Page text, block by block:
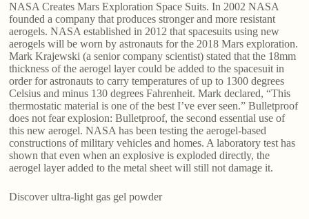
NASA Creates Mars Exploration Space Suits. In 2002 NASA
founded a company that produces stronger and more resistant
aerogels. NASA established in 2012 that spacesuits using new
aerogels will be worn by astronauts for the 2018 Mars exploration.
Mark Krajewski (a senior company scientist) stated that the 18mm
thickness of the aerogel layer could be added to the spacesuit in
order for astronauts to carry temperatures of up to 1300 degrees
Celsius and minus 130 degrees Fahrenheit. Mark declared, “This
thermostatic material is one of the best I’ve ever seen.” Bulletproof
does not fear explosion: Bulletproof, the second essential use of
this new aerogel. NASA has been testing the aerogel-based
constructions of military vehicles and homes. A laboratory test has
shown that even when an explosive is exploded directly, the
aerogel layer added to the metal sheet will still not damage it.
Discover ultra-light gas gel powder